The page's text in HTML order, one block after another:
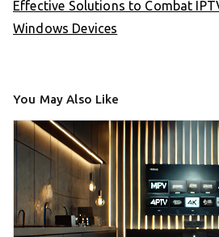
Effective Solutions to Combat
Windows Devices
You May Also Like